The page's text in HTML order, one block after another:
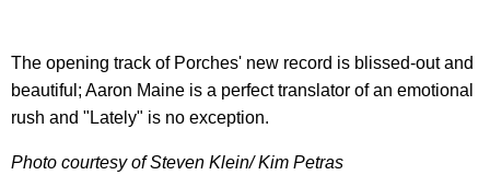
The opening track of Porches' new record is blissed-out and
beautiful; Aaron Maine is a perfect translator of an emotional
rush and "Lately" is no exception.
Photo courtesy of Steven Klein/ Kim Petras